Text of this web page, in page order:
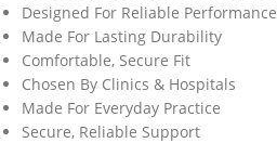
Designed For Reliable Performance
Made For Lasting Durability
Comfortable, Secure Fit
Chosen By Clinics & Hospitals
Made For Everyday Practice
Secure, Reliable Support